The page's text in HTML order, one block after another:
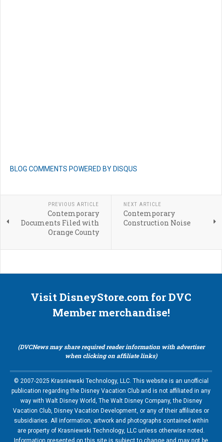
BLOG COMMENTS POWERED BY DISQUS
PREVIOUS ARTICLE
Contemporary
Documents Filed with
Orange County
NEXT ARTICLE
Contemporary
Construction Noise
Visit DisneyStore.com for DVC
Member merchandise!
(DVCNews may share required reader information with advertiser
when clicking on affiliate links)
© 2007-2025 Krasniewski Technology, LLC. This website is an unofficial
publication regarding the Disney Vacation Club and is not affiliated in any
way with Walt Disney World, The Walt Disney Company, the Disney
Vacation Club, Disney Vacation Development, or any of their affiliates or
subsidiaries. All information, artwork and photographs contained within
are property of Krasniewski Technology, LLC unless otherwise noted.